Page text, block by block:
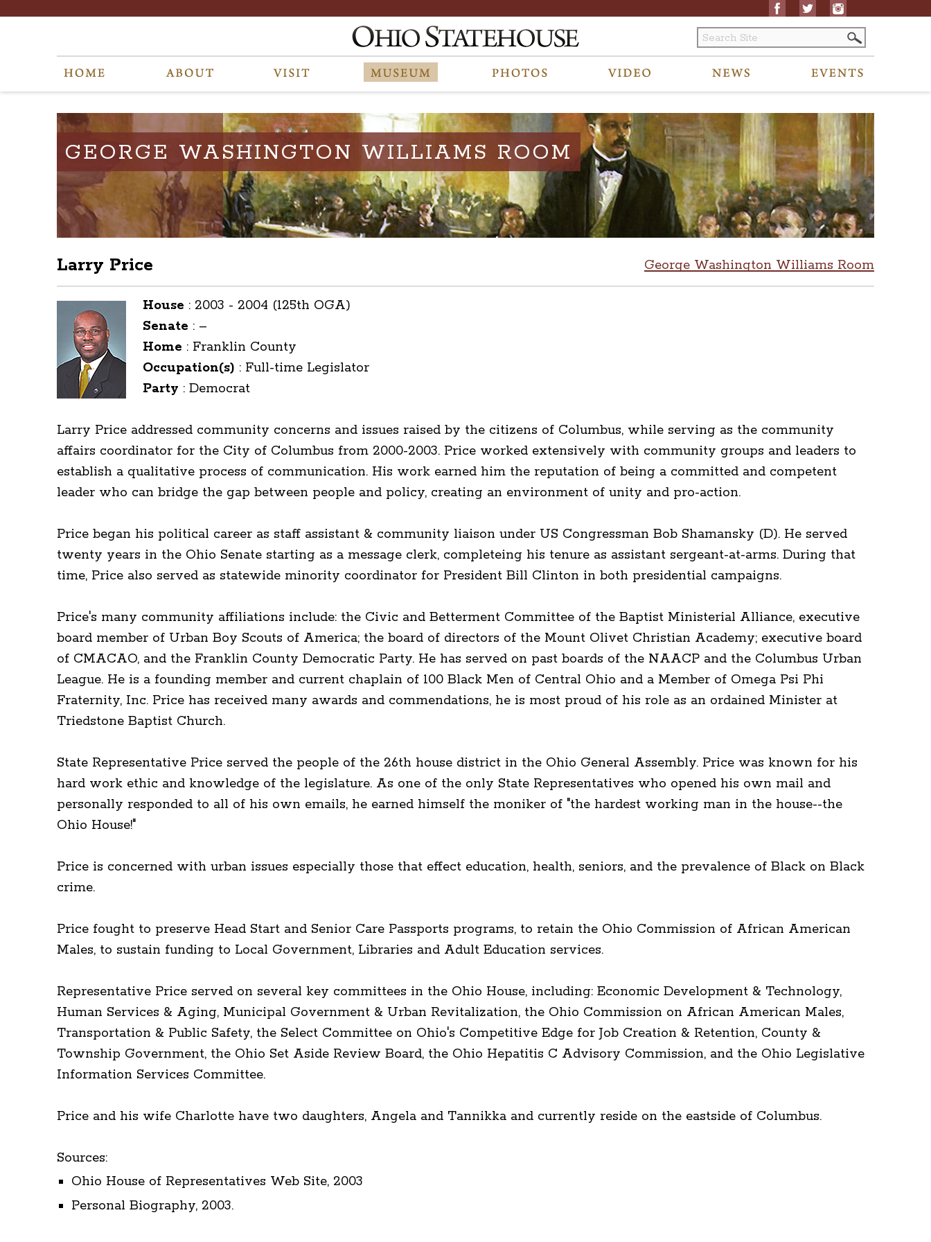
GEORGE WASHINGTON WILLIAMS ROOM
George Washington Williams Room
Larry Price
House : 2003 - 2004 (125th OGA)
Senate : –
Home : Franklin County
Occupation(s) : Full-time Legislator
Party : Democrat
Larry Price addressed community concerns and issues raised by the citizens of Columbus, while serving as the community
affairs coordinator for the City of Columbus from 2000-2003. Price worked extensively with community groups and leaders to
establish a qualitative process of communication. His work earned him the reputation of being a committed and competent
leader who can bridge the gap between people and policy, creating an environment of unity and pro-action.
Price began his political career as staff assistant & community liaison under US Congressman Bob Shamansky (D). He served
twenty years in the Ohio Senate starting as a message clerk, completeing his tenure as assistant sergeant-at-arms. During that
time, Price also served as statewide minority coordinator for President Bill Clinton in both presidential campaigns.
Price's many community affiliations include: the Civic and Betterment Committee of the Baptist Ministerial Alliance, executive
board member of Urban Boy Scouts of America; the board of directors of the Mount Olivet Christian Academy; executive board
of CMACAO, and the Franklin County Democratic Party. He has served on past boards of the NAACP and the Columbus Urban
League. He is a founding member and current chaplain of 100 Black Men of Central Ohio and a Member of Omega Psi Phi
Fraternity, Inc. Price has received many awards and commendations, he is most proud of his role as an ordained Minister at
Triedstone Baptist Church.
State Representative Price served the people of the 26th house district in the Ohio General Assembly. Price was known for his
hard work ethic and knowledge of the legislature. As one of the only State Representatives who opened his own mail and
personally responded to all of his own emails, he earned himself the moniker of "the hardest working man in the house--the
Ohio House!"
Price is concerned with urban issues especially those that effect education, health, seniors, and the prevalence of Black on Black
crime.
Price fought to preserve Head Start and Senior Care Passports programs, to retain the Ohio Commission of African American
Males, to sustain funding to Local Government, Libraries and Adult Education services.
Representative Price served on several key committees in the Ohio House, including: Economic Development & Technology,
Human Services & Aging, Municipal Government & Urban Revitalization, the Ohio Commission on African American Males,
Transportation & Public Safety, the Select Committee on Ohio's Competitive Edge for Job Creation & Retention, County &
Township Government, the Ohio Set Aside Review Board, the Ohio Hepatitis C Advisory Commission, and the Ohio Legislative
Information Services Committee.
Price and his wife Charlotte have two daughters, Angela and Tannikka and currently reside on the eastside of Columbus.
Sources:
Ohio House of Representatives Web Site, 2003
Personal Biography, 2003.